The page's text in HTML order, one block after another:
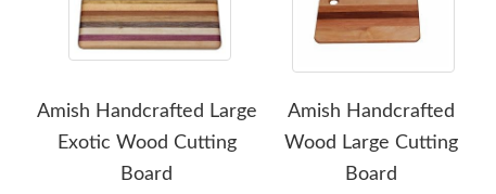
Amish Handcrafted Large
Exotic Wood Cutting
Board
Amish Handcrafted
Wood Large Cutting
Board